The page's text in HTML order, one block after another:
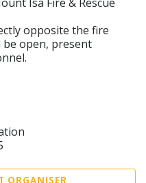
opposite the fire
open, present
ORGANISER